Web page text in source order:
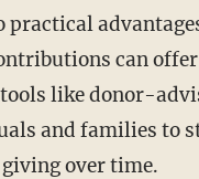
can
like donor-
and families to
over time.